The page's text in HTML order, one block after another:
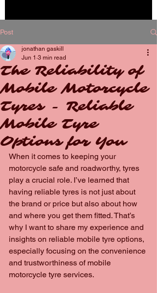
NOW
Post
The Reliability of
Mobile Motorcycle
Tyres - Reliable
Mobile Tyre
Options for You
jonathan gaskill
Jun 1 3 min read
When it comes to keeping your
motorcycle safe and roadworthy, tyres
play a crucial role. I’ve learned that
having reliable tyres is not just about
the brand or price but also about how
and where you get them fitted. That’s
why I want to share my experience and
insights on reliable mobile tyre options,
especially focusing on the convenience
and trustworthiness of mobile
motorcycle tyre services.